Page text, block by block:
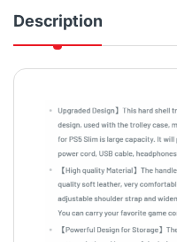
Description